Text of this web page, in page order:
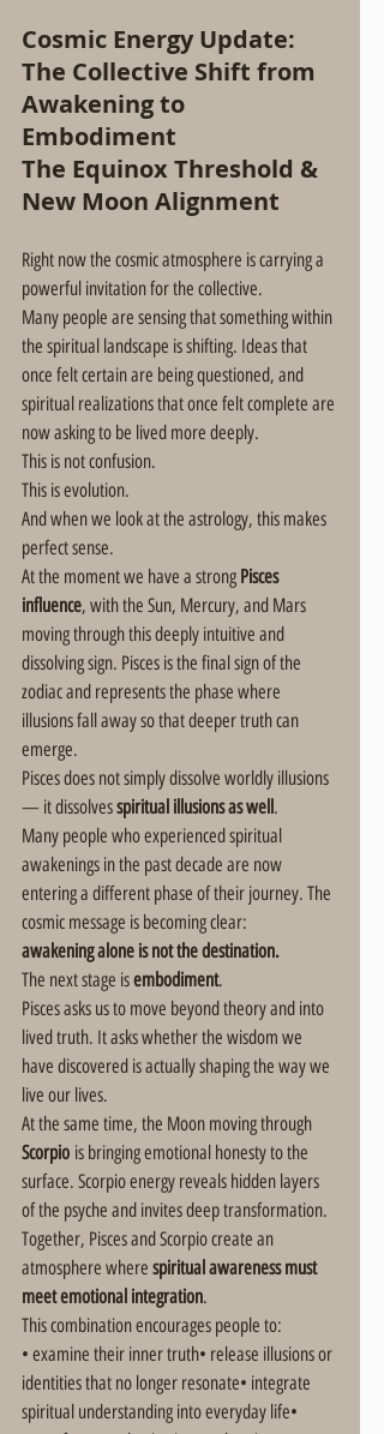
Cosmic Energy Update:
The Collective Shift from
Awakening to
Embodiment
The Equinox Threshold &
New Moon Alignment
Right now the cosmic atmosphere is carrying a
powerful invitation for the collective.
Many people are sensing that something within
the spiritual landscape is shifting. Ideas that
once felt certain are being questioned, and
spiritual realizations that once felt complete are
now asking to be lived more deeply.
This is not confusion.
This is evolution.
And when we look at the astrology, this makes
perfect sense.
At the moment we have a strong Pisces
influence, with the Sun, Mercury, and Mars
moving through this deeply intuitive and
dissolving sign. Pisces is the final sign of the
zodiac and represents the phase where
illusions fall away so that deeper truth can
emerge.
Pisces does not simply dissolve worldly illusions
— it dissolves spiritual illusions as well .
Many people who experienced spiritual
awakenings in the past decade are now
entering a different phase of their journey. The
cosmic message is becoming clear:
awakening alone is not the destination.
The next stage is embodiment.
Pisces asks us to move beyond theory and into
lived truth. It asks whether the wisdom we
have discovered is actually shaping the way we
live our lives.
At the same time, the Moon moving through
Scorpio is bringing emotional honesty to the
surface. Scorpio energy reveals hidden layers
of the psyche and invites deep transformation.
Together, Pisces and Scorpio create an
atmosphere where spiritual awareness must
meet emotional integration.
This combination encourages people to:
• examine their inner truth• release illusions or
identities that no longer resonate• integrate
spiritual understanding into everyday life•